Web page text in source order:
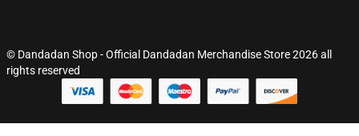
© Dandadan Shop - Official Dandadan Merchandise Store 2026 all
rights reserved